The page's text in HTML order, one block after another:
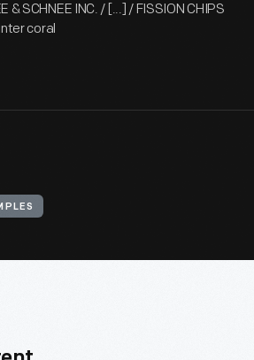
& SCHNEE INC. / [...] / FISSION CHIPS
coral